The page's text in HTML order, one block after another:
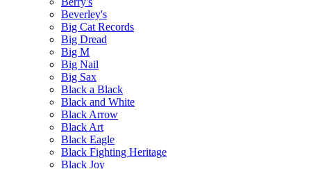
Beverley's
Big Cat Records
Big Dread
Big M
Big Nail
Big Sax
Black a Black
Black and White
Black Arrow
Black Art
Black Eagle
Black Fighting Heritage
Black Joy